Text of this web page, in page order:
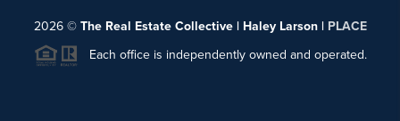
2026© The Real Estate Collective | Haley Larson | PLACE
Each office is independently owned and operated.